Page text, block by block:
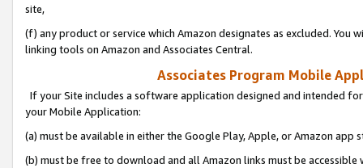
site,
(f) any product or service which Amazon designates as excluded. You
linking tools on Amazon and Associates Central.
Associates Program Mobile
If your Site includes a software application designed and intended
your Mobile Application:
(a) must be available in either the Google Play, Apple, or Amazon app
(b) must be free to download and all Amazon links must be